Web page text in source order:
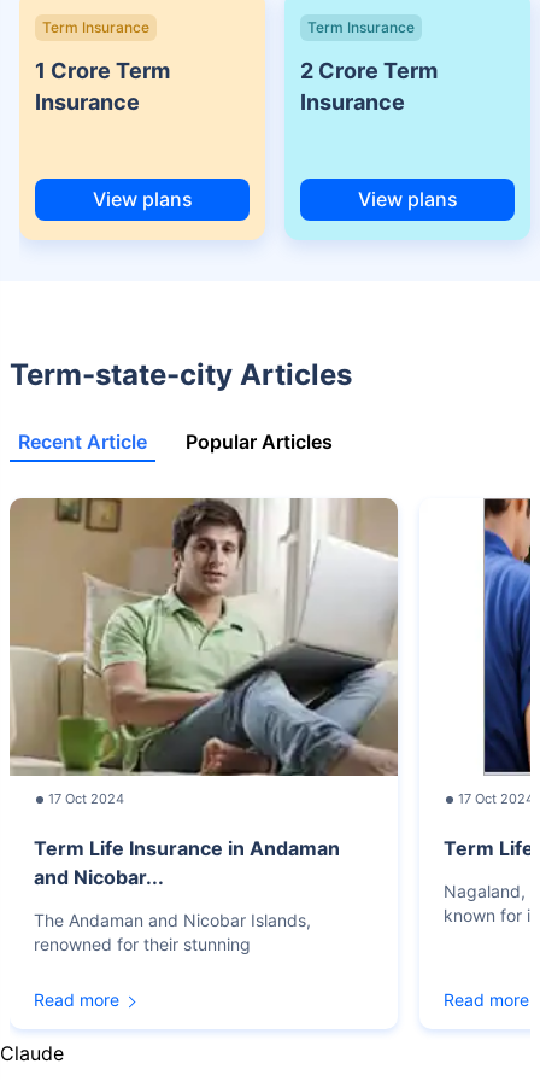
Policybazaar Promise reflects the guarantee offered by insurers. Price
assurance is based on certifications shared by insurers with us.
Term Insurance
1 Crore Term
Insurance
View plans
Term Insurance
2 Crore Term
Insurance
View plans
Term-state-city Articles
Recent Article Popular Articles
17 Oct 2024
Term Life Insurance in Andaman
and Nicobar...
The Andaman and Nicobar Islands,
renowned for their stunning
Read more
17 Oct 2024
Term Life
Nagaland,
known for
Read more
Claude